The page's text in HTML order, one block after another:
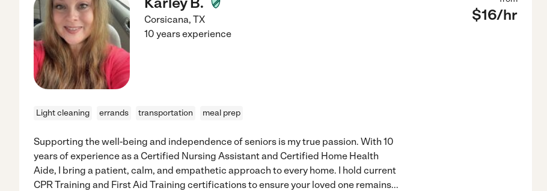
Corsicana, TX $16/hr
10 years experience
Light cleaning errands transportation meal prep
Supporting the well-being and independence of seniors is my true passion. With 10
years of experience as a Certified Nursing Assistant and Certified Home Health
Aide, I bring a patient, calm, and empathetic approach to every home. I hold current
CPR Training and First Aid Training certifications to ensure your loved one remains...